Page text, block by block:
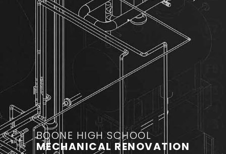
BOONE HIGH SCHOOL
MECHANICAL RENOVATION